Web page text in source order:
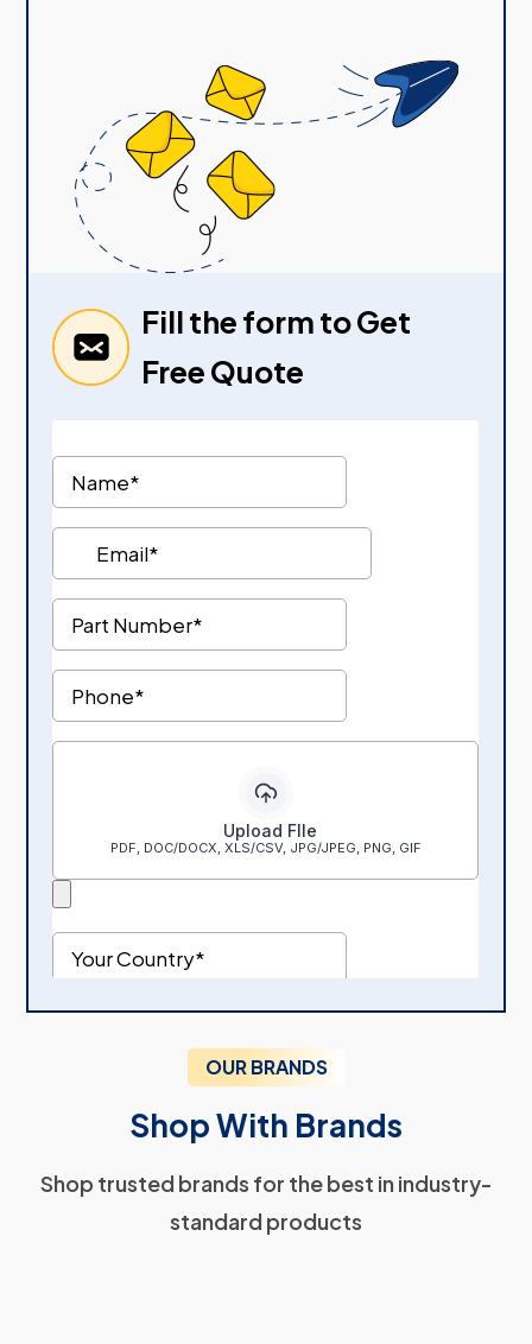
Fill the form to Get
Free Quote
OUR BRANDS
Shop With Brands
Shop trusted brands for the best in industry-
standard products